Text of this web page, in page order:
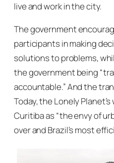
live and work in the city.
The government
participants in making
solutions to problems,
the government being
accountable.” And the
Today, the Lonely
Curitiba as “the envy of
over and Brazil’s most